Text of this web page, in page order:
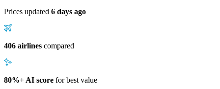
Prices updated 6 days ago
406 airlines compared
80%+ AI score for best value